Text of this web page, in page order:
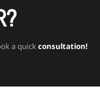
a quickconsultation!